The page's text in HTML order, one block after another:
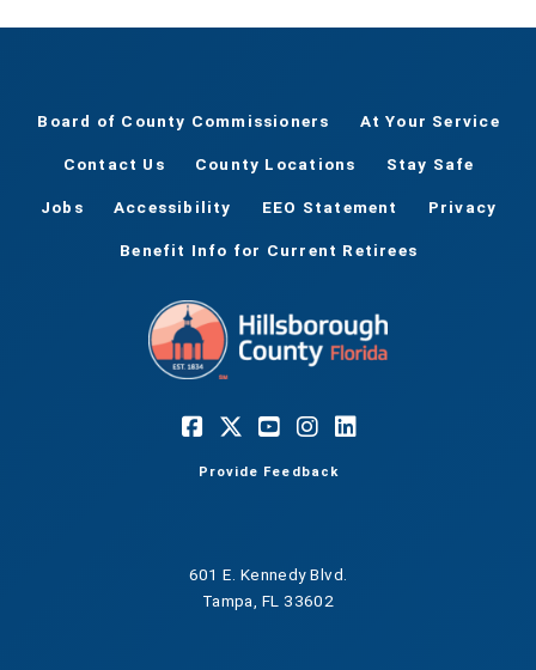
Board of County Commissioners At Your Service
Contact Us County Locations Stay Safe
Jobs Accessibility EEO Statement Privacy
Benefit Info for Current Retirees
Provide Feedback
601 E. Kennedy Blvd.
Tampa, FL 33602